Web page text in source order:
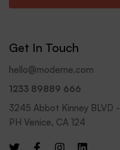
lGet In Touch
hello@moderne.com
1233 89889 666
3245 Abbot Kinney BLVD -
PH Venice, CA 124